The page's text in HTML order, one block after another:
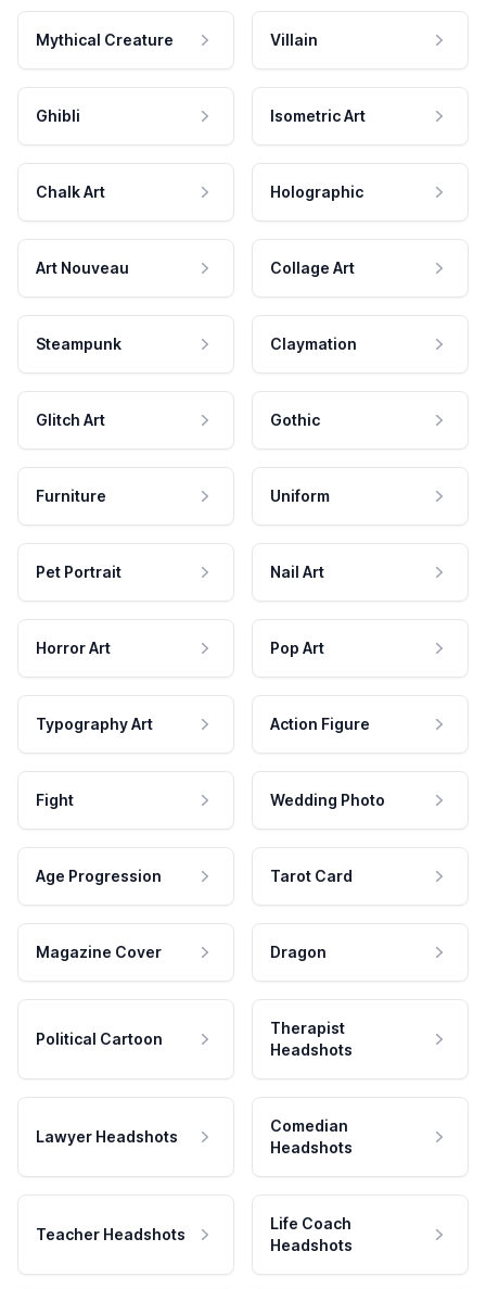
Mythical Creature Villain
Ghibli Isometric Art
Chalk Art Holographic
Art Nouveau Collage Art
Steampunk Claymation
Glitch Art Gothic
Furniture Uniform
Pet Portrait Nail Art
Horror Art Pop Art
Typography Art Action Figure
Fight Wedding Photo
Age Progression Tarot Card
Magazine Cover Dragon
Political Cartoon
Therapist
Headshots
Lawyer Headshots
Comedian
Headshots
Teacher Headshots
Life Coach
Headshots